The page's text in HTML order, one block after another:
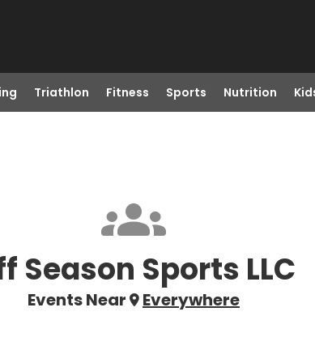
Triathlon Fitness Sports Nutrition
Season Sports LLC
Events Near Everywhere